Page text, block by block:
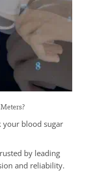
your blood sugar
by leading
and reliability.